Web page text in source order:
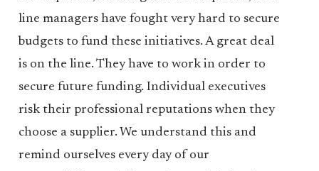
line managers have fought very hard to secure
budgets to fund these initiatives. A great deal
is on the line. They have to work in order to
secure future funding. Individual executives
risk their professional reputations when they
choose a supplier. We understand this and
remind ourselves every day of our